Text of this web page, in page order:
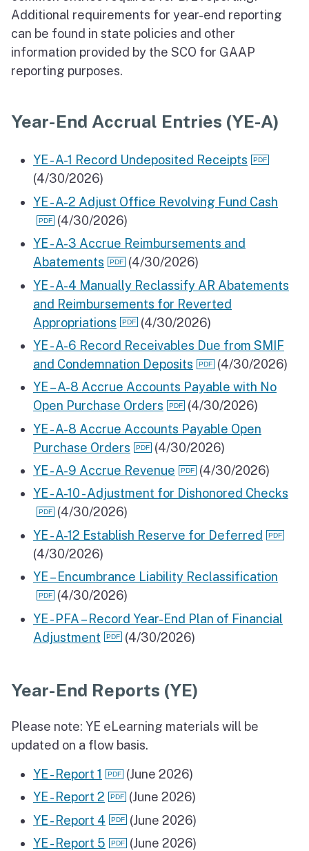
Additional requirements for year-end reporting
can be found in state policies and other
information provided by the SCO for GAAP
reporting purposes.
Year-End Accrual Entries (YE-A)
YE - A-1 Record Undeposited Receipts
(4/30/2026)
YE - A-2 Adjust Office Revolving Fund Cash
(4/30/2026)
YE - A-3 Accrue Reimbursements and
Abatements
(4/30/2026)
YE - A-4 Manually Reclassify AR Abatements
and Reimbursements for Reverted
Appropriations
(4/30/2026)
YE - A-6 Record Receivables Due from SMIF
and Condemnation Deposits
(4/30/2026)
YE – A-8 Accrue Accounts Payable with No
Open Purchase Orders
(4/30/2026)
YE - A-8 Accrue Accounts Payable Open
Purchase Orders
(4/30/2026)
YE - A-9 Accrue Revenue
(4/30/2026)
YE - A-10 - Adjustment for Dishonored Checks
(4/30/2026)
YE - A-12 Establish Reserve for Deferred
(4/30/2026)
YE – Encumbrance Liability Reclassification
(4/30/2026)
YE - PFA – Record Year-End Plan of Financial
Adjustment
(4/30/2026)
Year-End Reports (YE)
Please note: YE eLearning materials will be
updated on a flow basis.
YE - Report 1
(June 2026)
YE - Report 2
(June 2026)
YE - Report 4
(June 2026)
YE - Report 5
(June 2026)